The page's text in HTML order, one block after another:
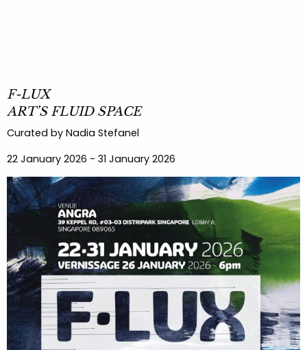
F-LUX
ART’S FLUID SPACE
Curated by Nadia Stefanel
22 January 2026 - 31 January 2026